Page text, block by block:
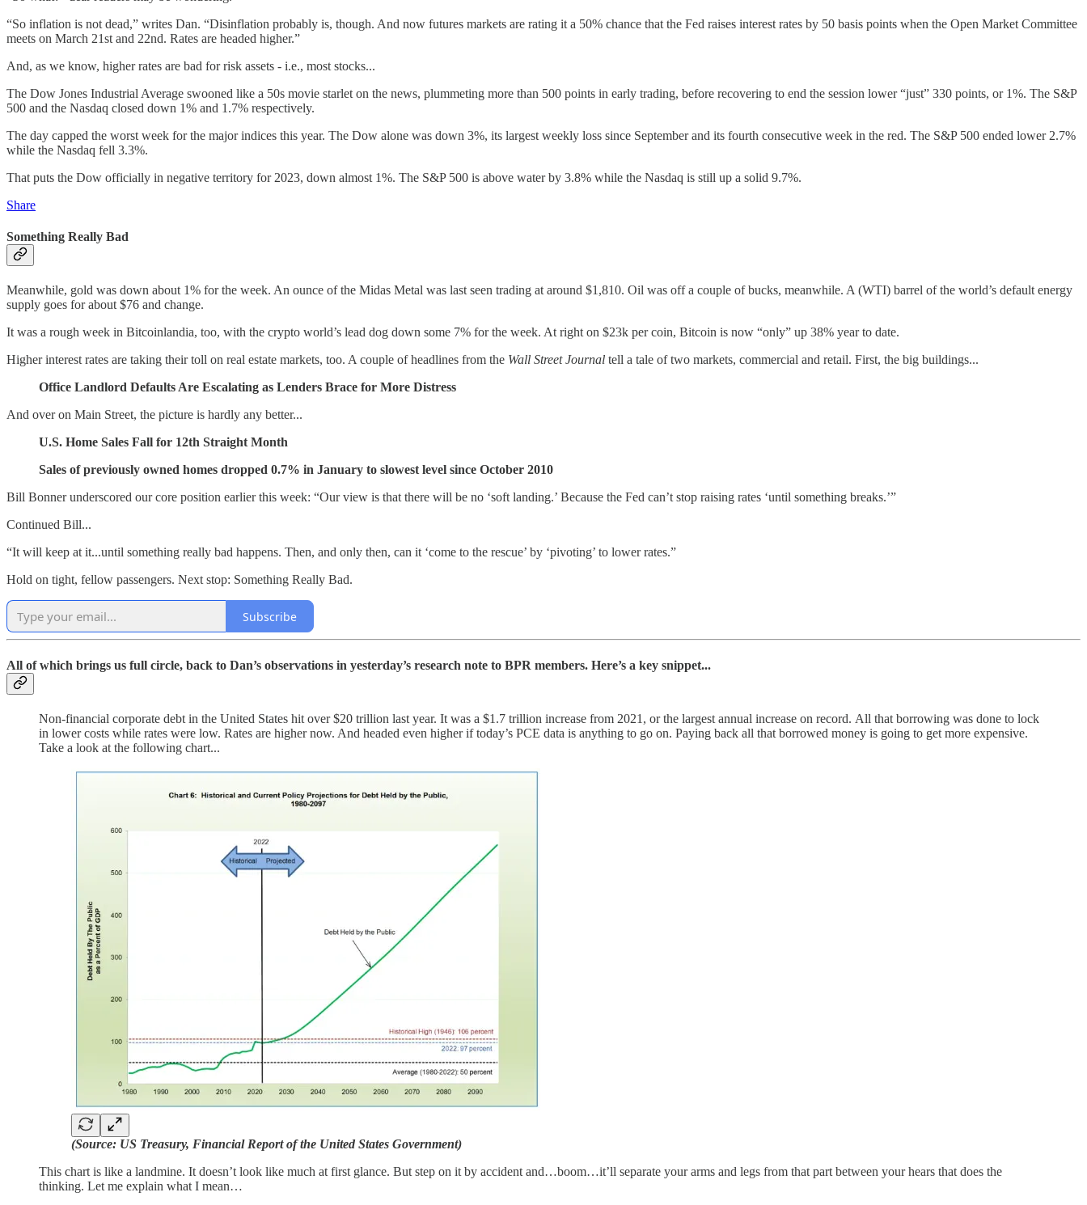
“So inflation is not dead,” writes Dan. “Disinflation probably is, though. And now futures markets are rating it a 50% chance that the Fed raises interest rates by 50 basis points when the Open Market Committee
meets on March 21st and 22nd. Rates are headed higher.”
And, as we know, higher rates are bad for risk assets - i.e., most stocks...
The Dow Jones Industrial Average swooned like a 50s movie starlet on the news, plummeting more than 500 points in early trading, before recovering to end the session lower “just” 330 points, or 1%. The S&P
500 and the Nasdaq closed down 1% and 1.7% respectively.
The day capped the worst week for the major indices this year. The Dow alone was down 3%, its largest weekly loss since September and its fourth consecutive week in the red. The S&P 500 ended lower 2.7%
while the Nasdaq fell 3.3%.
That puts the Dow officially in negative territory for 2023, down almost 1%. The S&P 500 is above water by 3.8% while the Nasdaq is still up a solid 9.7%.
Share
Something Really Bad
Meanwhile, gold was down about 1% for the week. An ounce of the Midas Metal was last seen trading at around $1,810. Oil was off a couple of bucks, meanwhile. A (WTI) barrel of the world’s default energy
supply goes for about $76 and change.
It was a rough week in Bitcoinlandia, too, with the crypto world’s lead dog down some 7% for the week. At right on $23k per coin, Bitcoin is now “only” up 38% year to date.
Higher interest rates are taking their toll on real estate markets, too. A couple of headlines from the Wall Street Journal tell a tale of two markets, commercial and retail. First, the big buildings...
Office Landlord Defaults Are Escalating as Lenders Brace for More Distress
And over on Main Street, the picture is hardly any better...
U.S. Home Sales Fall for 12th Straight Month
Sales of previously owned homes dropped 0.7% in January to slowest level since October 2010
Bill Bonner underscored our core position earlier this week: “Our view is that there will be no ‘soft landing.’ Because the Fed can’t stop raising rates ‘until something breaks.’”
Continued Bill...
“It will keep at it...until something really bad happens. Then, and only then, can it ‘come to the rescue’ by ‘pivoting’ to lower rates.”
Hold on tight, fellow passengers. Next stop: Something Really Bad.
Subscribe
All of which brings us full circle, back to Dan’s observations in yesterday’s research note to BPR members. Here’s a key snippet...
Non-financial corporate debt in the United States hit over $20 trillion last year. It was a $1.7 trillion increase from 2021, or the largest annual increase on record. All that borrowing was done to lock
in lower costs while rates were low. Rates are higher now. And headed even higher if today’s PCE data is anything to go on. Paying back all that borrowed money is going to get more expensive.
Take a look at the following chart...
(Source: US Treasury, Financial Report of the United States Government)
This chart is like a landmine. It doesn’t look like much at first glance. But step on it by accident and…boom…it’ll separate your arms and legs from that part between your hears that does the
thinking. Let me explain what I mean…